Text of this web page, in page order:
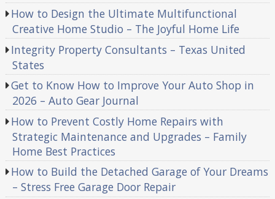
How to Design the Ultimate Multifunctional
Creative Home Studio – The Joyful Home Life
Integrity Property Consultants – Texas United
States
Get to Know How to Improve Your Auto Shop in
2026 – Auto Gear Journal
How to Prevent Costly Home Repairs with
Strategic Maintenance and Upgrades – Family
Home Best Practices
How to Build the Detached Garage of Your Dreams
– Stress Free Garage Door Repair